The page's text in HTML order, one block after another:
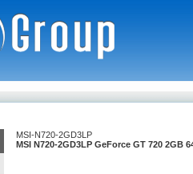
MSI-N720-2GD3LP
MSI N720-2GD3LP GeForce GT 720 2GB